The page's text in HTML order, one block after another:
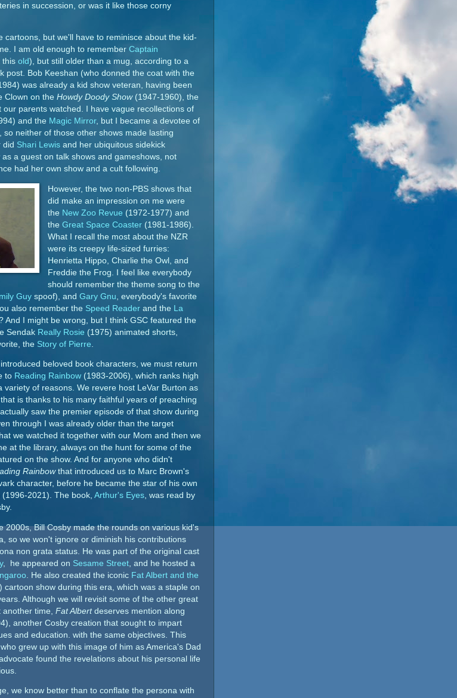
in succession, or was it like those corny
cartoons, but we'll have to reminisce about the kid-
I am old enough to remember Captain
this old), but still older than a mug, according to a
post. Bob Keeshan (who donned the coat with the
was already a kid show veteran, having been
Clown on the Howdy Doody Show(1947-1960), the
our parents watched. I have vague recollections of
and the Magic Mirror, but I became a devotee of
neither of those other shows made lasting
did Shari Lewis and her ubiquitous sidekick
a guest on talk shows and gameshows, not
had her own show and a cult following.
However, the two non-PBS shows that
did make an impression on me were
the New Zoo Revue (1972-1977) and
the Great Space Coaster(1981-1986).
What I recall the most about the NZR
were its creepy life-sized furries:
Henrietta Hippo, Charlie the Owl, and
Freddie the Frog. I feel like everybody
should remember the theme song to the
Guy spoof), and Gary Gnu , everybody's favorite
also remember the Speed Reader and the La
And I might be wrong, but I think GSC featured the
Sendak Really Rosie (1975) animated shorts,
the Story of Pierre
beloved book characters, we must return
to Reading Rainbow (1983-2006), which ranks high
variety of reasons. We revere host LeVar Burton as
is thanks to his many faithful years of preaching
saw the premier episode of that show during
through I was already older than the target
we watched it together with our Mom and then we
at the library, always on the hunt for some of the
on the show. And for anyone who didn't
Rainbowthat introduced us to Marc Brown's
character, before he became the star of his own
(1996-2021). The book, Arthur's Eyes, was read by
2000s, Bill Cosby made the rounds on various kid's
so we won't ignore or diminish his contributions
non grata status. He was part of the original cast
, he appeared on Sesame Street , and he hosted a
. He also created the iconic Fat Albert and the
cartoon show during this era, which was a staple on
Although we will revisit some of the other great
time, Fat Albertdeserves mention along
another Cosby creation that sought to impart
and education. with the same objectives. This
grew up with this image of him as America's Dad
found the revelations about his personal life
we know better than to conflate the persona with